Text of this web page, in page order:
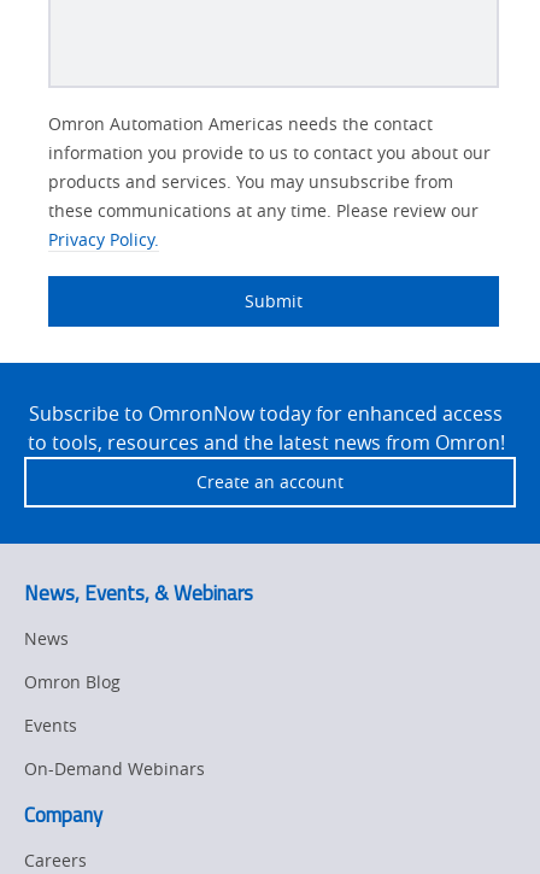
Lead
Source
Detail
Other
Lead
Source
Status
Opt-in
Marketing
No
Yes
Industry
Your
Role
Solutions Interest
IO Link
Panel Building
Quality Control
Safety Solutions
Traceability
Training
Maintenance
Newsletter/Marketing
Updates
Product Family
Interest
Automation
Components
and Vision
Drives
Safety
Quality
Omron Automation Americas needs the contact
information you provide to us to contact you about our
products and services. You may unsubscribe from
these communications at any time. Please review our
Privacy Policy.
Submit
FooterSubscribe to OmronNow today for enhanced access
to tools, resources and the latest news from Omron!
Create an account
News, Events, & Webinars
News
Omron Blog
Events
On-Demand Webinars
Company
Careers